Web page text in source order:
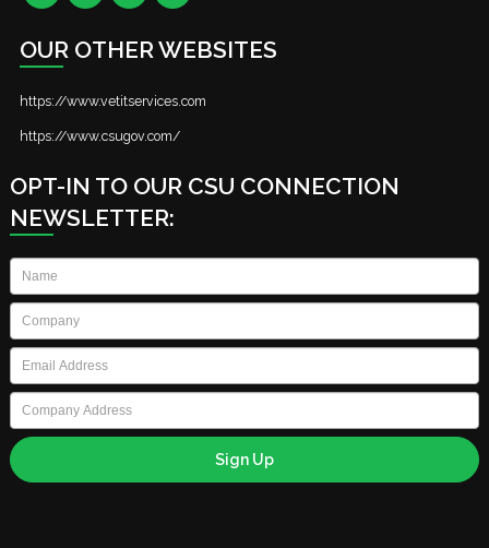
OUR OTHER WEBSITES
https://www.vetitservices.com
https://www.csugov.com/
OPT-IN TO OUR CSU CONNECTION
NEWSLETTER:
Name
Company
Email *
Company
Address